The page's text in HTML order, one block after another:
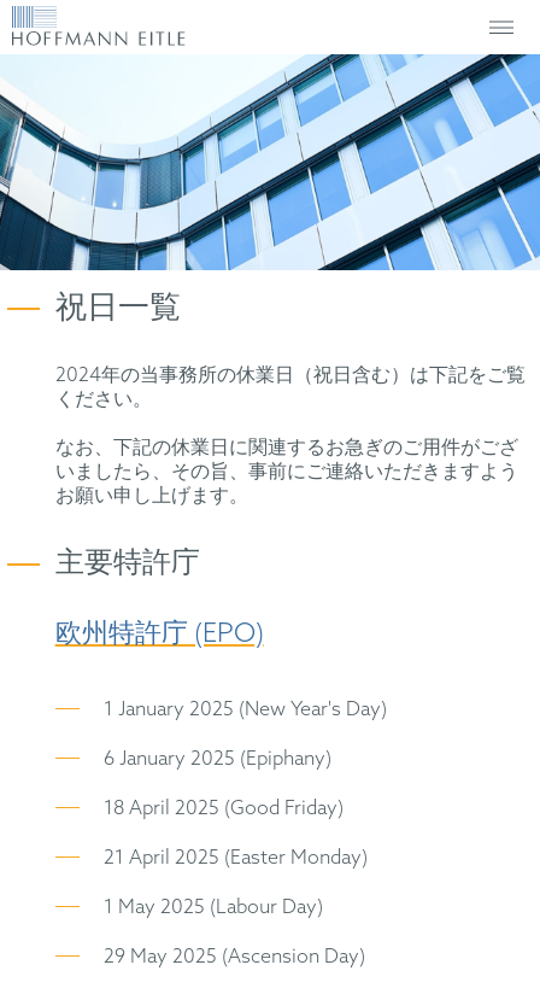
祝日一覧
2024年の当事務所の休業日（祝日含む）は下記をご覧
ください。
なお、下記の休業日に関連するお急ぎのご用件がござ
いましたら、その旨、事前にご連絡いただきますよう
お願い申し上げます。
主要特許庁
欧州特許庁 (EPO)
1 January 2025 (New Year's Day)
6 January 2025 (Epiphany)
18 April 2025 (Good Friday)
21 April 2025 (Easter Monday)
1 May 2025 (Labour Day)
29 May 2025 (Ascension Day)